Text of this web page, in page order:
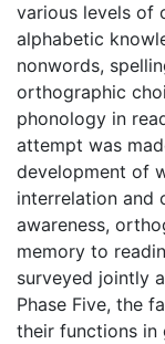
various levels of
alphabetic
nonwords,
orthographic
phonology in
attempt was
development of
interrelation and
awareness,
memory to
surveyed jointly
Phase Five, the
their functions in